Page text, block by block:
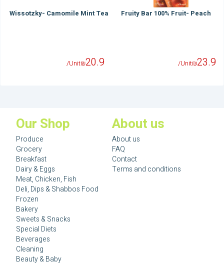
Wissotzky- Camomile Mint Tea
20.9
₪
/Unit
Fruity Bar 100% Fruit- Peach
23.9
₪
/Unit
Our Shop
Produce
Grocery
Breakfast
Dairy & Eggs
Meat, Chicken, Fish
Deli, Dips & Shabbos Food
Frozen
Bakery
Sweets & Snacks
Special Diets
Beverages
Cleaning
Beauty & Baby
About us
About us
FAQ
Contact
Terms and conditions